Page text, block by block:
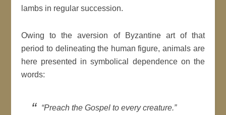
lambs in regular succession.
Owing to the aversion of Byzantine art of that
period to delineating the human figure, animals are
here presented in symbolical dependence on the
words:
“Preach the Gospel to every creature.”